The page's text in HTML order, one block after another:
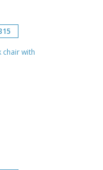
chair with